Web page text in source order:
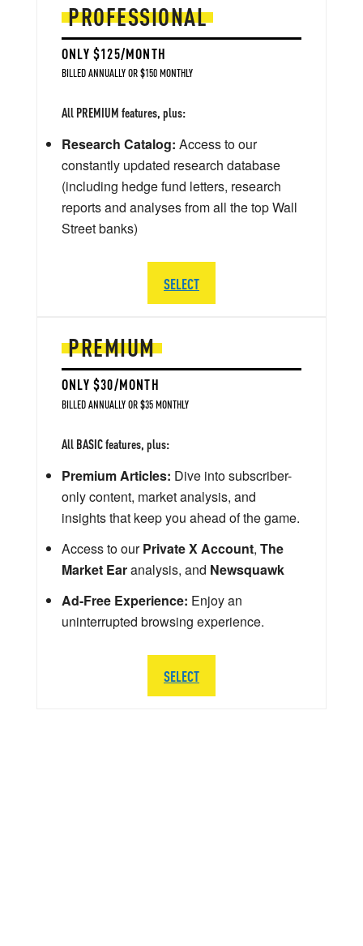
PREMIUM
ONLY $30/MONTH
BILLED ANNUALLY OR $35 MONTHLY
All BASIC features, plus:
Premium Articles: Dive into subscriber-
only content, market analysis, and
insights that keep you ahead of the game.
Access to ourPrivate X Account, The
Market Earanalysis, and Newsquawk
Ad-Free Experience: Enjoy an
uninterrupted browsing experience.
SELECT
PROFESSIONAL
ONLY $125/MONTH
BILLED ANNUALLY OR $150 MONTHLY
All PREMIUM features, plus:
Research Catalog: Access to our
constantly updated research database
(including hedge fund letters, research
reports and analyses from all the top Wall
Street banks)
SELECT